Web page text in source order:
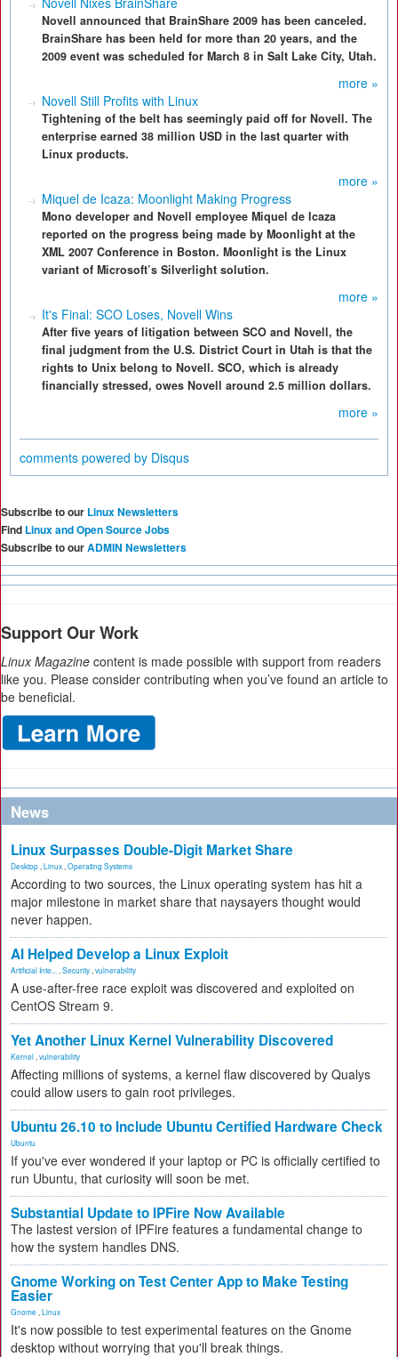
Novell announced that BrainShare 2009 has been canceled.
BrainShare has been held for more than 20 years, and the
2009 event was scheduled for March 8 in Salt Lake City, Utah.
more »
Novell Still Profits with Linux
Tightening of the belt has seemingly paid off for Novell. The
enterprise earned 38 million USD in the last quarter with
Linux products.
more »
Miquel de Icaza: Moonlight Making Progress
Mono developer and Novell employee Miquel de Icaza
reported on the progress being made by Moonlight at the
XML 2007 Conference in Boston. Moonlight is the Linux
variant of Microsoft’s Silverlight solution.
more »
It's Final: SCO Loses, Novell Wins
After five years of litigation between SCO and Novell, the
final judgment from the U.S. District Court in Utah is that the
rights to Unix belong to Novell. SCO, which is already
financially stressed, owes Novell around 2.5 million dollars.
more »
comments powered by Disqus
Subscribe to our Linux Newsletters
Find Linux and Open Source Jobs
Subscribe to ourADMIN Newsletters
Support Our Work
Linux Magazine content is made possible with support from readers
like you. Please consider contributing when you’ve found an article to
be beneficial.
News
Linux Surpasses Double-Digit Market Share
Desktop Linux Operating Systems
According to two sources, the Linux operating system has hit a
major milestone in market share that naysayers thought would
never happen.
AI Helped Develop a Linux Exploit
Artificial Inte... Security vulnerability
A use-after-free race exploit was discovered and exploited on
CentOS Stream 9.
Yet Another Linux Kernel Vulnerability Discovered
Kernel vulnerability
Affecting millions of systems, a kernel flaw discovered by Qualys
could allow users to gain root privileges.
Ubuntu 26.10 to Include Ubuntu Certified Hardware Check
Ubuntu
If you've ever wondered if your laptop or PC is officially certified to
run Ubuntu, that curiosity will soon be met.
Substantial Update to IPFire Now Available
The lastest version of IPFire features a fundamental change to
how the system handles DNS.
Gnome Working on Test Center App to Make Testing
Easier
Gnome Linux
It's now possible to test experimental features on the Gnome
desktop without worrying that you'll break things.